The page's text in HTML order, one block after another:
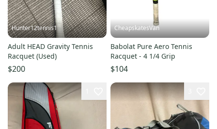
Hunter12tennis1
Adult HEAD Gravity Tennis
Racquet (Used)
$200
CheapskatesVan
Babolat Pure Aero Tennis
Racquet - 4 1/4 Grip
$104